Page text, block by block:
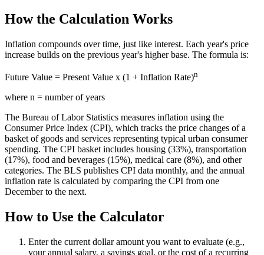
How the Calculation Works
Inflation compounds over time, just like interest. Each year's price
increase builds on the previous year's higher base. The formula is:
Future Value = Present Value x (1 + Inflation Rate)n
where n = number of years
The Bureau of Labor Statistics measures inflation using the
Consumer Price Index (CPI), which tracks the price changes of a
basket of goods and services representing typical urban consumer
spending. The CPI basket includes housing (33%), transportation
(17%), food and beverages (15%), medical care (8%), and other
categories. The BLS publishes CPI data monthly, and the annual
inflation rate is calculated by comparing the CPI from one
December to the next.
How to Use the Calculator
Enter the current dollar amount you want to evaluate (e.g.,
your annual salary, a savings goal, or the cost of a recurring